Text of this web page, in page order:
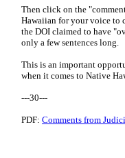
Then click on the
Hawaiian for your voice to
the DOI claimed to have
only a few sentences long.
This is an important
when it comes to Native
---30---
PDF: Comments from